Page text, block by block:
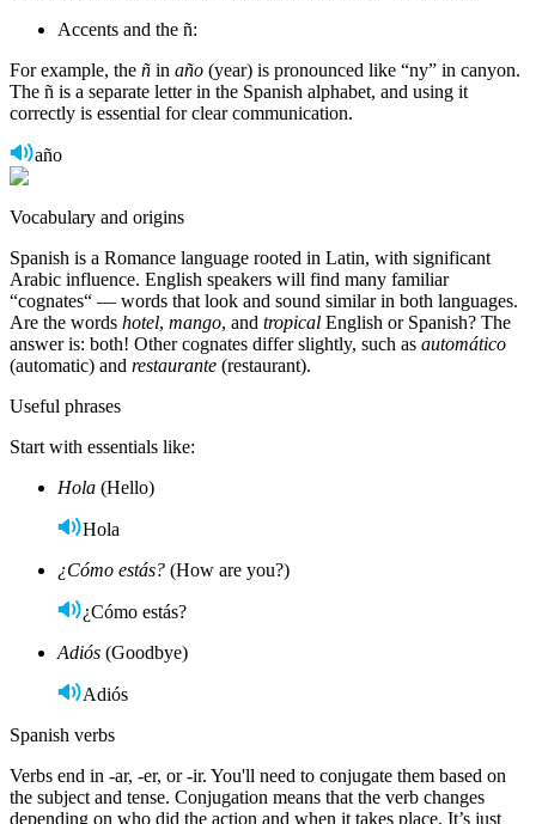
Accents and the ñ:
For example, the ñ in año (year) is pronounced like “ny” in canyon.
The ñ is a separate letter in the Spanish alphabet, and using it
correctly is essential for clear communication.
año
Vocabulary and origins
Spanish is a Romance language rooted in Latin, with significant
Arabic influence. English speakers will find many familiar
“cognates“ — words that look and sound similar in both languages.
Are the words hotel, mango, and tropical English or Spanish? The
answer is: both! Other cognates differ slightly, such as automático
(automatic) and restaurante (restaurant).
Useful phrases
Start with essentials like:
Hola (Hello)
Hola
¿Cómo estás? (How are you?)
¿Cómo estás?
Adiós (Goodbye)
Adiós
Spanish verbs
Verbs end in -ar, -er, or -ir. You'll need to conjugate them based on
the subject and tense. Conjugation means that the verb changes
depending on who did the action and when it takes place. It’s just